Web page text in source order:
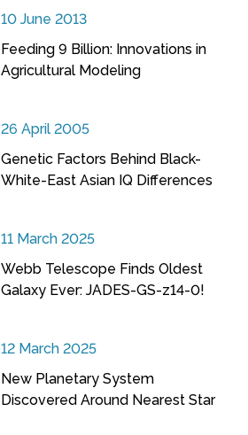
10 June 2013
Feeding 9 Billion: Innovations in
Agricultural Modeling
26 April 2005
Genetic Factors Behind Black-
White-East Asian IQ Differences
11 March 2025
Webb Telescope Finds Oldest
Galaxy Ever: JADES-GS-z14-0!
12 March 2025
New Planetary System
Discovered Around Nearest Star